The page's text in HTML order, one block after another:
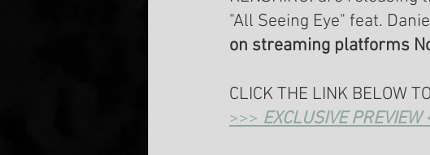
"All Seeing Eye" feat.
on streaming platforms
CLICK THE LINK BELOW
>>> EXCLUSIVE PREVIEW